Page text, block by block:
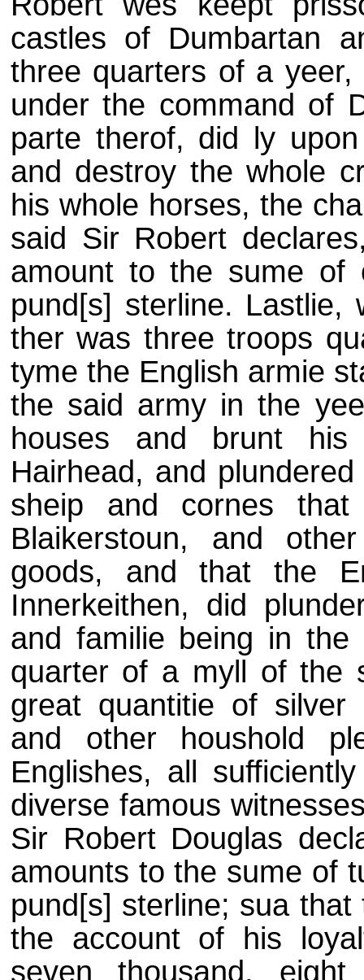
castles of Dumbartan
three quarters of a
under the command of
parte therof, did ly
and destroy the whole
his whole horses, the
said Sir Robert
amount to the sume of
pund[s] sterline.
ther was three troops
tyme the English armie
the said army in the
houses and brunt
Hairhead, and
sheip and cornes
Blaikerstoun, and
goods, and that the
Innerkeithen, did
and familie being in the
quarter of a myll of the
great quantitie of silver
and other houshold
Englishes, all
diverse famous
Sir Robert Douglas
amounts to the sume of
pund[s] sterline; sua
the account of his
seven thousand,